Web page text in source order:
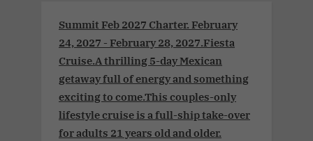
Summit Feb 2027 Charter. February
24, 2027 - February 28, 2027.Fiesta
Cruise.A thrilling 5-day Mexican
getaway full of energy and something
exciting to come.This couples-only
lifestyle cruise is a full-ship take-over
for adults 21 years old and older.